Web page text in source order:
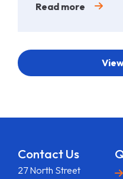
Read more
Contact Us
27 North Street